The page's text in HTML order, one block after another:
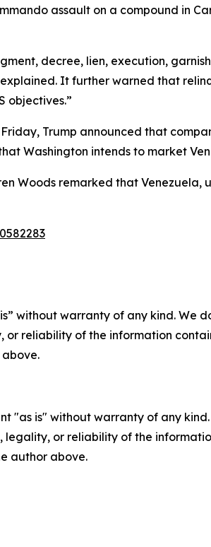
assault on a compound in
decree, lien, execution,
It further warned that
objectives.”
Trump announced that
Washington intends to market
Woods remarked that
without warranty of any kind. We
or reliability of the information
"as is" without warranty of any
legality, or reliability of the
author above.